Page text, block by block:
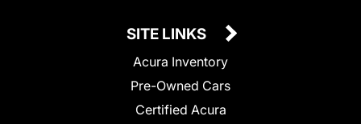
SITE LINKS
Acura Inventory
Pre-Owned Cars
Certified Acura